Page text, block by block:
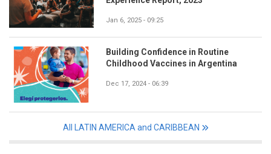
Jan 6, 2025 - 09:25
Building Confidence in Routine
Childhood Vaccines in Argentina
Dec 17, 2024 - 06:39
All LATIN AMERICA and CARIBBEAN